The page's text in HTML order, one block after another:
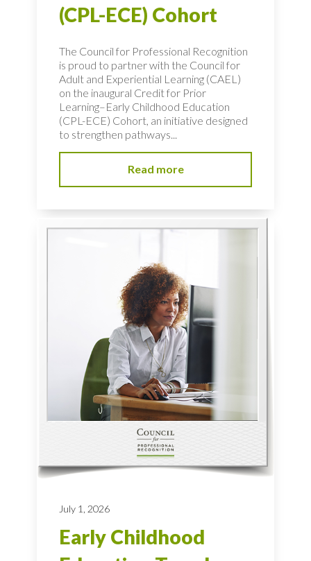
(CPL-ECE) Cohort
The Council for Professional Recognition
is proud to partner with the Council for
Adult and Experiential Learning (CAEL)
on the inaugural Credit for Prior
Learning–Early Childhood Education
(CPL-ECE) Cohort, an initiative designed
to strengthen pathways...
Read more
July 1, 2026
Early Childhood